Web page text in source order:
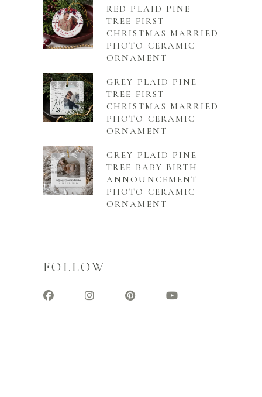
RED PLAID PINE
TREE FIRST
CHRISTMAS MARRIED
PHOTO CERAMIC
ORNAMENT
GREY PLAID PINE
TREE FIRST
CHRISTMAS MARRIED
PHOTO CERAMIC
ORNAMENT
GREY PLAID PINE
TREE BABY BIRTH
ANNOUNCEMENT
PHOTO CERAMIC
ORNAMENT
FOLLOW